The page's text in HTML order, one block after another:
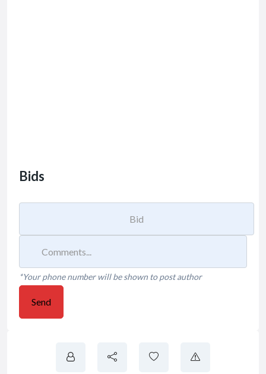
Bids
*Your phone number will be shown to post author
Send